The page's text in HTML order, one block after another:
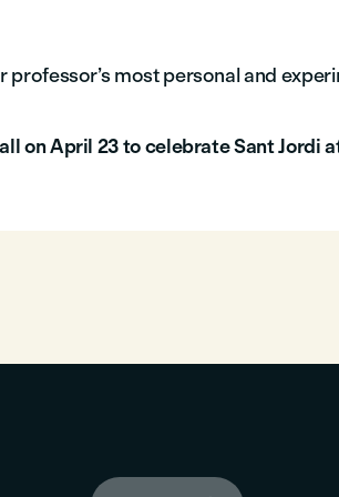
most personal and
on April 23 to celebrate Sant Jordi